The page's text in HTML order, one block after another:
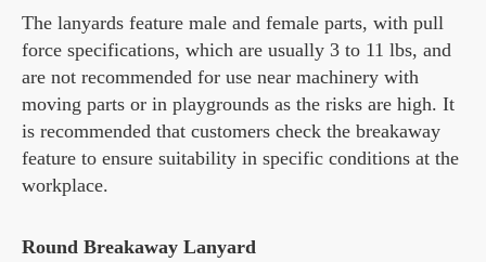
The lanyards feature male and female parts, with pull
force specifications, which are usually 3 to 11 lbs, and
are not recommended for use near machinery with
moving parts or in playgrounds as the risks are high. It
is recommended that customers check the breakaway
feature to ensure suitability in specific conditions at the
workplace.
Round Breakaway Lanyard